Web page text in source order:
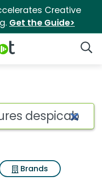
Creative
Get the Guide>
Brands